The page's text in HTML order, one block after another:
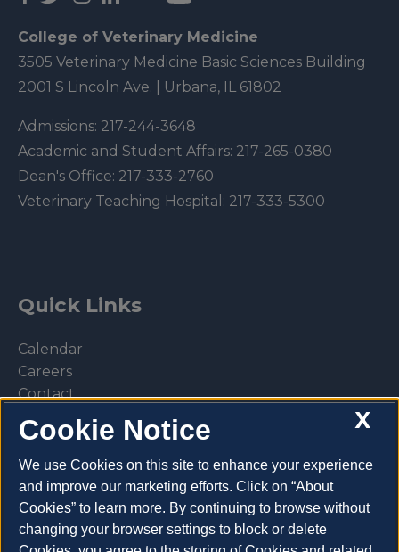
College of Veterinary Medicine
3505 Veterinary Medicine Basic Sciences Building
2001 S Lincoln Ave. | Urbana, IL 61802
Admissions: 217-244-3648
Academic and Student Affairs: 217-265-0380
Dean's Office: 217-333-2760
Veterinary Teaching Hospital: 217-333-5300
Quick Links
Calendar
Careers
Contact
Privacy Policy
Make a donation
X
Cookie Notice
We use Cookies on this site to enhance your experience
and improve our marketing efforts. Click on “About
Cookies” to learn more. By continuing to browse without
changing your browser settings to block or delete